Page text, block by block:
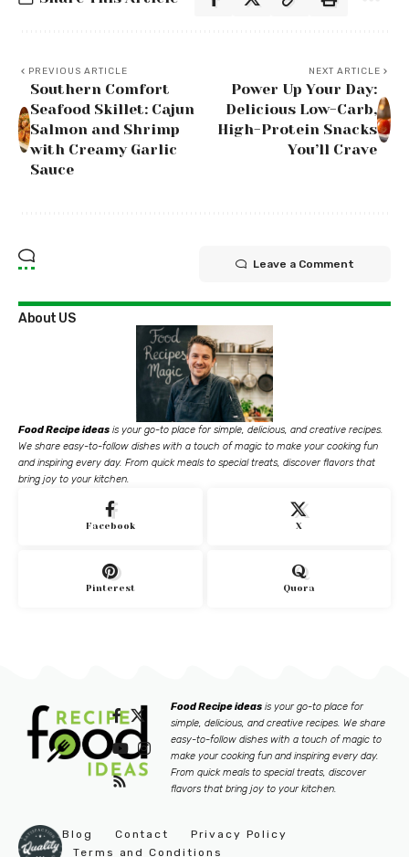
PREVIOUS ARTICLE
Southern Comfort
Seafood Skillet: Cajun
Salmon and Shrimp
with Creamy Garlic
Sauce
NEXT ARTICLE
Power Up Your Day:
Delicious Low-Carb,
High-Protein Snacks
You’ll Crave
Leave a Comment
About US
Food Recipe ideas is your go-to place for simple, delicious, and creative recipes.
We share easy-to-follow dishes with a touch of magic to make your cooking fun
and inspiring every day. From quick meals to special treats, discover flavors that
bring joy to your kitchen.
Facebook X
Pinterest Quora
Food Recipe ideas is your go-to place for
simple, delicious, and creative recipes. We share
easy-to-follow dishes with a touch of magic to
make your cooking fun and inspiring every day.
From quick meals to special treats, discover
flavors that bring joy to your kitchen.
Blog Contact
Privacy Policy
Terms and Conditions